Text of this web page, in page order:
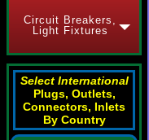
Circuit Breakers,
Light Fixtures
Select International
Plugs, Outlets,
Connectors, Inlets
By Country